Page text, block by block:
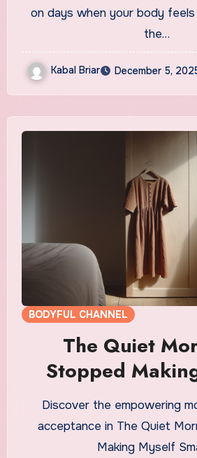
on days when your body feels
the…
Kabal Briar December 5,
BODYFUL CHANNEL
The Quiet
Stopped
Small
Discover the empowering
acceptance in The Quiet
Making Myself